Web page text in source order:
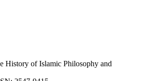
History of Islamic Philosophy and